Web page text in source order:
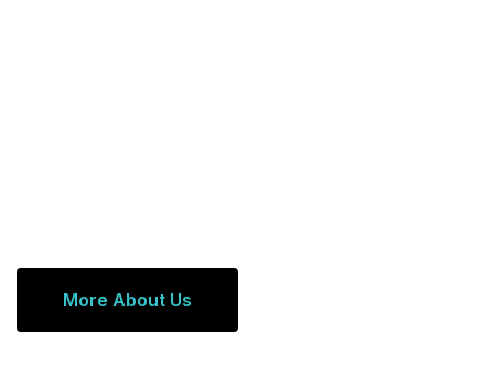
More About Us